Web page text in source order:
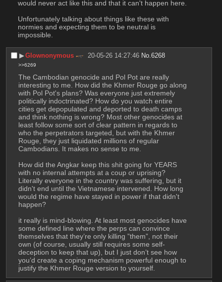
Unfortunately talking about things like these with
normies and expecting them to be neutral is
impossible.
▶︎Glownonymous 20-05-26 14:27:46 No.6268
>>6269
The Cambodian genocide and Pol Pot are really
interesting to me. How did the Khmer Rouge go along
with Pol Pot's plans? Was everyone just extremely
politically indoctrinated? How do you watch entire
cities get depopulated and deported to death camps
and think nothing is wrong? Most other genocides at
least follow some sort of clear pattern in regards to
who the perpetrators targeted, but with the Khmer
Rouge, they just liquidated millions of regular
Cambodians. It makes no sense to me.
How did the Angkar keep this shit going for YEARS
with no internal attempts at a coup or uprising?
Literally everyone in the country was suffering, but it
didn't end until the Vietnamese intervened. How long
would the regime have stayed in power if that didn't
happen?
it really is mind-blowing. At least most genocides have
some defined line where the perps can convince
themselves that they’re only killing ”them”, not their
own (of course, usually still requires some self-
deception to keep that up), but I just don’t see how
you’d create a coping mechanism powerful enough to
justify the Khmer Rouge version to yourself.